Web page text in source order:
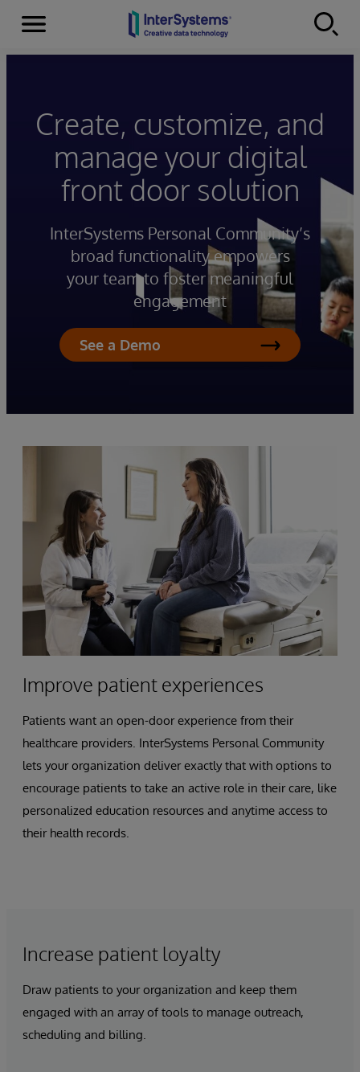
Skip to content
Menu
Create, customize, and
manage your digital
front door solution
InterSystems Personal Community’s
broad functionality empowers
your team to foster meaningful
engagement
See a Demo
Improve patient experiences
Patients want an open-door experience from their
healthcare providers. InterSystems Personal Community
lets your organization deliver exactly that with options to
encourage patients to take an active role in their care, like
personalized education resources and anytime access to
their health records.
Increase patient loyalty
Draw patients to your organization and keep them
engaged with an array of tools to manage outreach,
scheduling and billing.